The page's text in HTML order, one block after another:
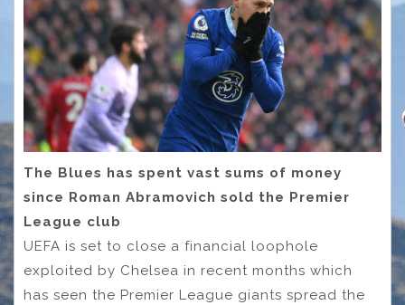
The Blues has spent vast sums of money
since Roman Abramovich sold the Premier
League club
UEFA is set to close a financial loophole
exploited by Chelsea in recent months which
has seen the Premier League giants spread the